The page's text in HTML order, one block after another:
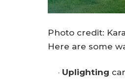
Photo credit:
Here are some
Uplighting